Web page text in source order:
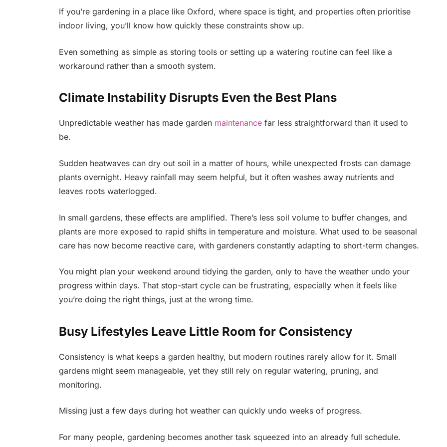
If you’re gardening in a place like Oxford, where space is tight, and properties often prioritise
indoor living, you’ll know how quickly these constraints show up.
Even something as simple as storing tools or setting up a watering routine can feel like a
workaround rather than a smooth system.
Climate Instability Disrupts Even the Best Plans
Unpredictable weather has made gardenmaintenancefar less straightforward than it used to
be.
Sudden heatwaves can dry out soil in a matter of hours, while unexpected frosts can damage
plants overnight. Heavy rainfall may seem helpful, but it often washes away nutrients and
leaves roots waterlogged.
In small gardens, these effects are amplified. There’s less soil volume to buffer changes, and
plants are more exposed to rapid shifts in temperature and moisture. What used to be seasonal
care has now become reactive care, with gardeners constantly adapting to short-term changes.
You might plan your weekend around tidying the garden, only to have the weather undo your
progress within days. That stop-start cycle can be frustrating, especially when it feels like
you’re doing the right things, just at the wrong time.
Busy Lifestyles Leave Little Room for Consistency
Consistency is what keeps a garden healthy, but modern routines rarely allow for it. Small
gardens might seem manageable, yet they still rely on regular watering, pruning, and
monitoring.
Missing just a few days during hot weather can quickly undo weeks of progress.
For many people, gardening becomes another task squeezed into an already full schedule.